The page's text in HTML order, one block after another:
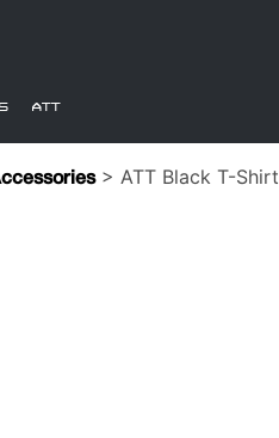
ATT
> ATT Black T-Shirt